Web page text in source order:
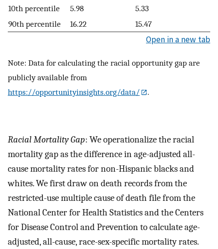
10th percentile
5.98
5.33
90th percentile
16.22 15.47
Open in a new tab
Note: Data for calculating the racial opportunity gap are
publicly available from
https://opportunityinsights.org/data/
.
Racial Mortality Gap: We operationalize the racial
mortality gap as the difference in age-adjusted all-
cause mortality rates for non-Hispanic blacks and
whites. We first draw on death records from the
restricted-use multiple cause of death file from the
National Center for Health Statistics and the Centers
for Disease Control and Prevention to calculate age-
adjusted, all-cause, race-sex-specific mortality rates.